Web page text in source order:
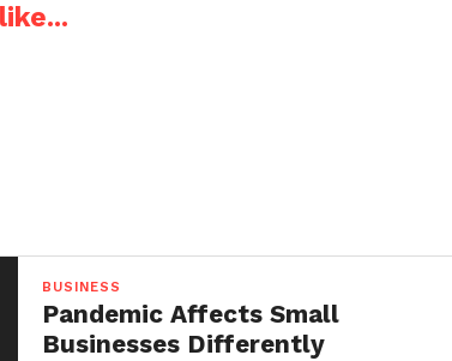
BUSINESS
Pandemic Affects Small
Businesses Differently